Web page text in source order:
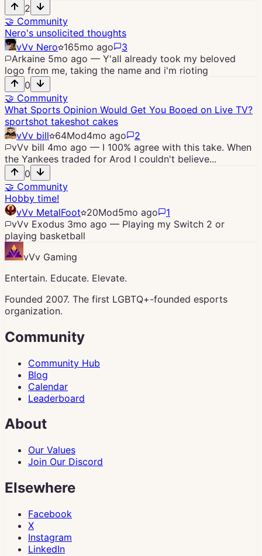
2
🤝 Community
Nero's unsolicited thoughts
vVv Nero 165mo ago
3
Arkaine 5mo ago — Y'all already took my beloved
logo from me, taking the name and i'm rioting
0
🤝 Community
What Sports Opinion Would Get You Booed on Live TV?
sportshot takeshot cakes
vVv bill 64Mod4mo ago
2
vVv bill 4mo ago — I 100% agree with this take. When
the Yankees traded for Arod I couldn't believe...
0
🤝 Community
Hobby time!
vVv MetalFoot 20Mod5mo ago
1
vVv Exodus 3mo ago — Playing my Switch 2 or
playing basketball
vVv Gaming
Entertain. Educate. Elevate.
Founded 2007. The first LGBTQ+-founded esports
organization.
Community
Community Hub
Blog
Calendar
Leaderboard
About
Our Values
Join Our Discord
Elsewhere
Facebook
X
Instagram
LinkedIn